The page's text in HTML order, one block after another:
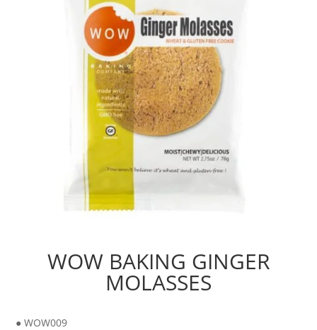
WOW BAKING GINGER
MOLASSES
● WOW009